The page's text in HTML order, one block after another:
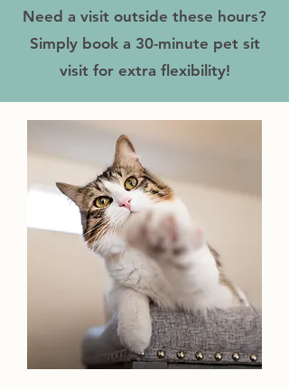
Need a visit outside these hours?
Simply book a 30-minute pet sit
visit for extra flexibility!